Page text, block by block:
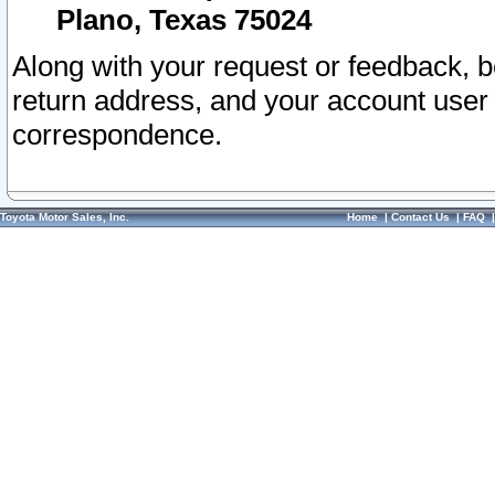
Plano, Texas 75024
Along with your request or feedback,
return address, and your account
correspondence.
Toyota Motor Sales, Inc. Home|Contact Us|FAQ